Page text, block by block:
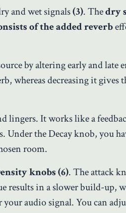
and wet signals(3). Thedry
of the added reverb
by altering early and late
whereas decreasing it gives
lingers. It works like a
Under the Decay knob, you
room.
knobs (6). The attack
results in a slower build-up,
audio signal. You can